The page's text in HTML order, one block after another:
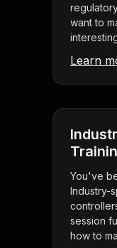
want to
Learn
You've
Industry-
session
how to